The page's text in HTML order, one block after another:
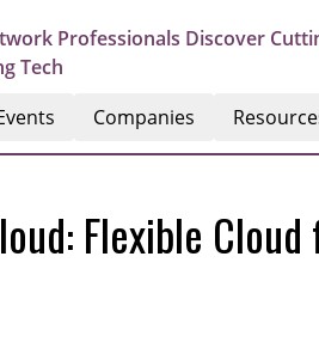
Professionals Discover
Tech
Companies
Flexible